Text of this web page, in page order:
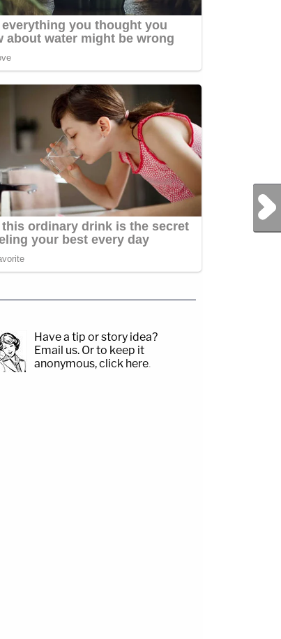
Next Post
Have a tip or story idea?
Email us. Or to keep it
anonymous, click here.